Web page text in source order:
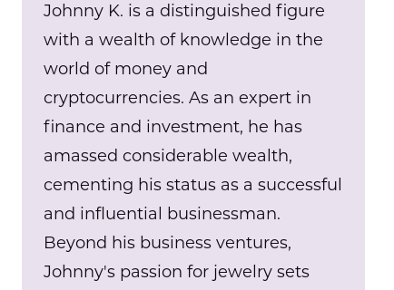
Johnny K. is a distinguished figure
with a wealth of knowledge in the
world of money and
cryptocurrencies. As an expert in
finance and investment, he has
amassed considerable wealth,
cementing his status as a successful
and influential businessman.
Beyond his business ventures,
Johnny's passion for jewelry sets